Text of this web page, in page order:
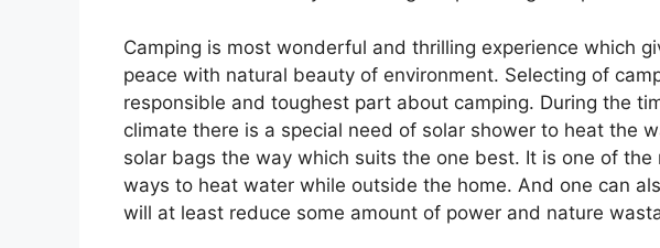
Camping is most wonderful and thrilling experience which
peace with natural beauty of environment. Selecting of
responsible and toughest part about camping. During the
climate there is a special need of solar shower to heat the
solar bags the way which suits the one best. It is one of
ways to heat water while outside the home. And one can
will at least reduce some amount of power and nature